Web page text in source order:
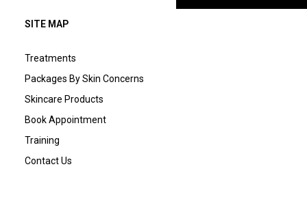
SITE MAP
Treatments
Packages By Skin Concerns
Skincare Products
Book Appointment
Training
Contact Us